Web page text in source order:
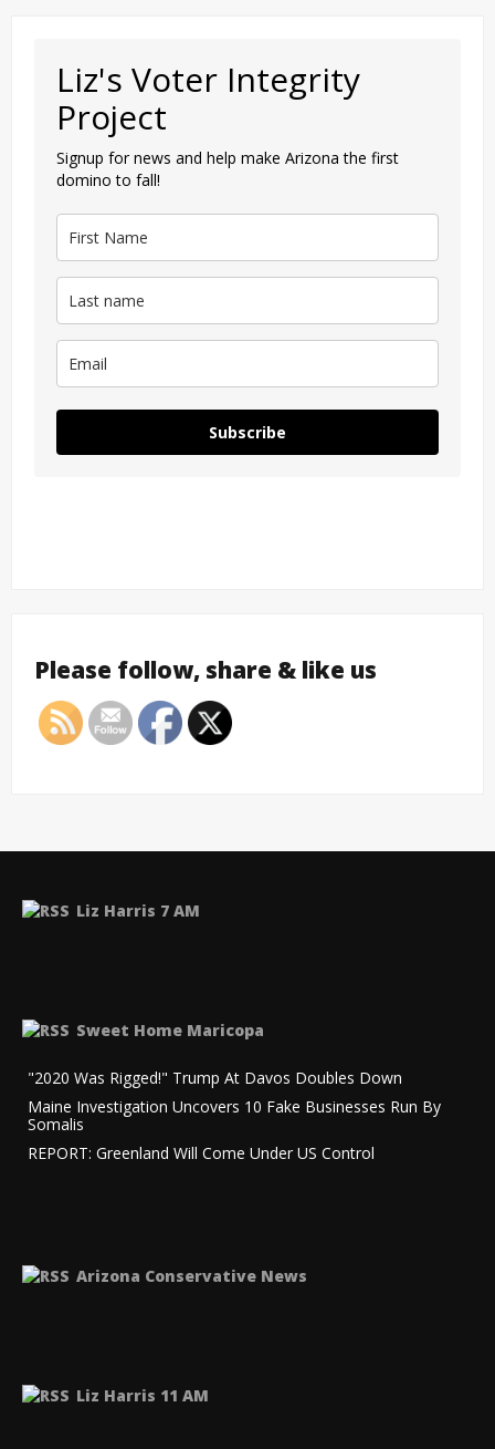
Liz's Voter Integrity
Project
Signup for news and help make Arizona the first
domino to fall!
Subscribe
Please follow, share & like us
Liz Harris 7 AM
Sweet Home Maricopa
"2020 Was Rigged!" Trump At Davos Doubles Down
Maine Investigation Uncovers 10 Fake Businesses Run By
Somalis
REPORT: Greenland Will Come Under US Control
Arizona Conservative News
Liz Harris 11 AM